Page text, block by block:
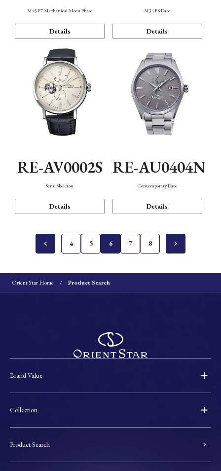
M45 F7 Mechanical Moon Phase
Details
M34 F8 Date
Details
RE-AV0002S
Semi Skeleton
Details
RE-AU0404N
Contemporary Date
Details
4 5 6 7 8
Orient Star Home Product Search
Brand Value
Collection
Product Search